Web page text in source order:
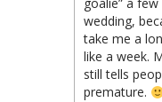
goalie” a
wedding,
take me a
like a week.
still tells
premature.